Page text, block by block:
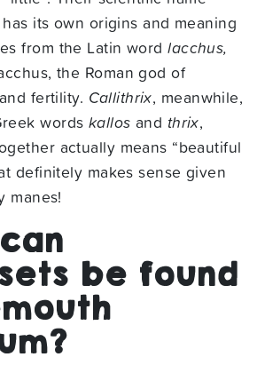
has its own origins and meaning
from the Latin wordlacchus,
the Roman god of
fertility. Callithrix, meanwhile,
words kallos and thrix,
actually means “beautiful
definitely makes sense given
manes!
be found